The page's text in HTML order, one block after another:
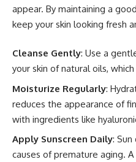
appear. By maintaining a
keep your skin looking fresh
Cleanse Gently: Use a
your skin of natural oils,
Moisturize Regularly:
reduces the appearance of
with ingredients like
Apply Sunscreen Daily:
causes of premature aging.